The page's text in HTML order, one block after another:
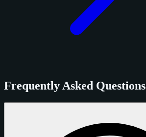
Frequently Asked Questions